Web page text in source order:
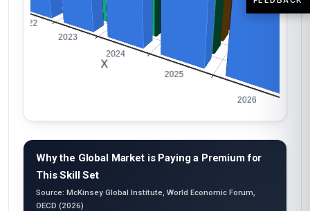
Why the Global Market is Paying a Premium for
This Skill Set
Source: McKinsey Global Institute, World Economic Forum,
OECD (2026)